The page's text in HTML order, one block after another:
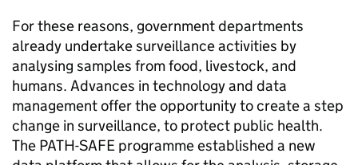
For these reasons, government departments
already undertake surveillance activities by
analysing samples from food, livestock, and
humans. Advances in technology and data
management offer the opportunity to create a step
change in surveillance, to protect public health.
The PATH-SAFE programme established a new